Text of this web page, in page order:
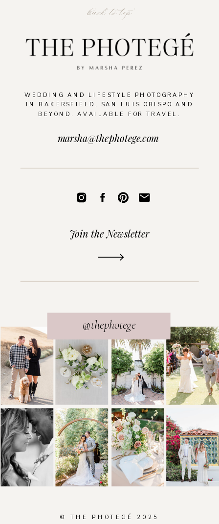
WEDDING AND LIFESTYLE PHOTOGRAPHY
IN BAKERSFIELD, SAN LUIS OBISPO AND
BEYOND. AVAILABLE FOR TRAVEL.
back to top
@thephotege
Join the Newsletter
marsha@thephotege.com
© THE PHOTEGÉ 2025